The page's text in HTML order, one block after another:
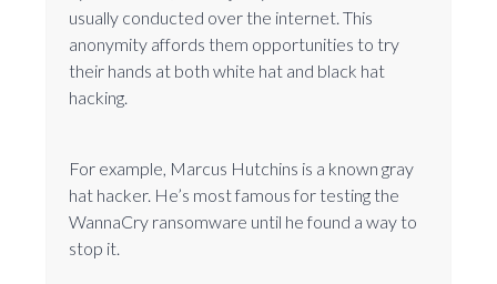
usually conducted over the internet. This
anonymity affords them opportunities to try
their hands at both white hat and black hat
hacking.
For example, Marcus Hutchins is a known gray
hat hacker. He’s most famous for testing the
WannaCry ransomware until he found a way to
stop it.